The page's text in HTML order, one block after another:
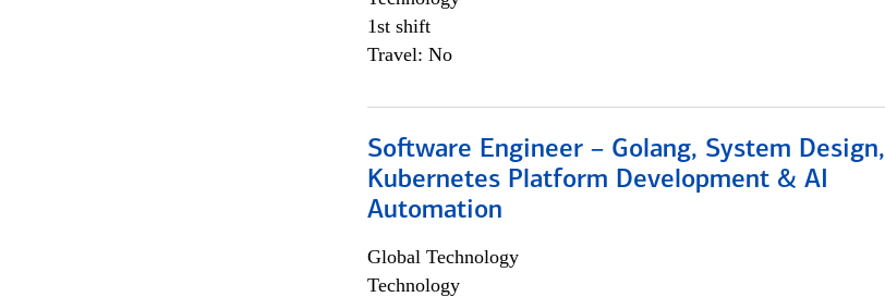
1st shift
Travel: No
Software Engineer – Golang, System Design,
Kubernetes Platform Development & AI
Automation
Global Technology
Technology